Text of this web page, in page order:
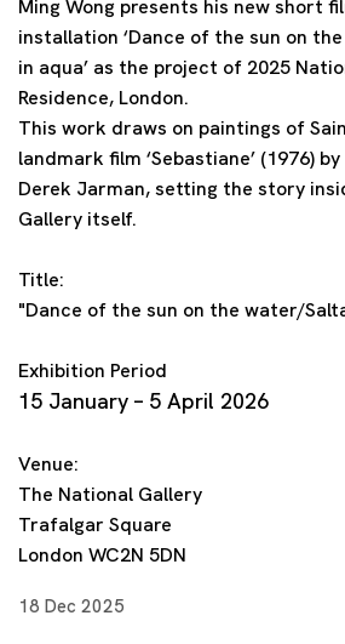
Ming Wong presents his new short
installation ‘Dance of the sun on
in aqua’ as the project of 2025
Residence, London.
This work draws on paintings of
landmark film ‘Sebastiane’ (1976)
Derek Jarman, setting the story
Gallery itself.
Title:
"Dance of the sun on the water/
Exhibition Period
15 January – 5 April 2026
Venue:
The National Gallery
Trafalgar Square
London WC2N 5DN
18 Dec 2025